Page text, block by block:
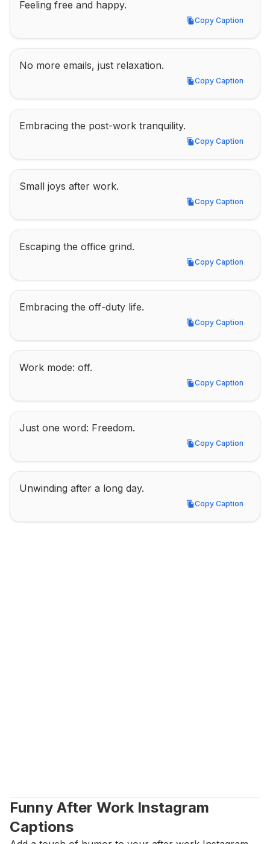
Feeling free and happy.
Copy Caption
Copy Caption
No more emails, just relaxation.
Copy Caption
Copy Caption
Embracing the post-work tranquility.
Copy Caption
Copy Caption
Small joys after work.
Copy Caption
Copy Caption
Escaping the office grind.
Copy Caption
Copy Caption
Embracing the off-duty life.
Copy Caption
Copy Caption
Work mode: off.
Copy Caption
Copy Caption
Just one word: Freedom.
Copy Caption
Copy Caption
Unwinding after a long day.
Copy Caption
Copy Caption
Funny After Work Instagram
Captions